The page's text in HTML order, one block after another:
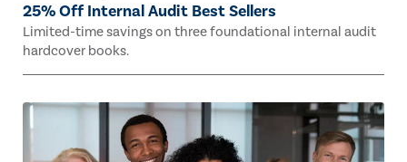
25% Off Internal Audit Best Sellers
Limited-time savings on three foundational internal audit
hardcover books.